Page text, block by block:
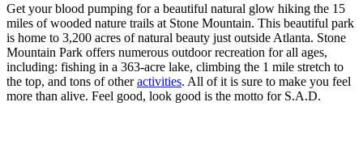
Get your blood pumping for a beautiful natural glow hiking the 15
miles of wooded nature trails at Stone Mountain. This beautiful park
is home to 3,200 acres of natural beauty just outside Atlanta. Stone
Mountain Park offers numerous outdoor recreation for all ages,
including: fishing in a 363-acre lake, climbing the 1 mile stretch to
the top, and tons of otheractivities. All of it is sure to make you feel
more than alive. Feel good, look good is the motto for S.A.D.